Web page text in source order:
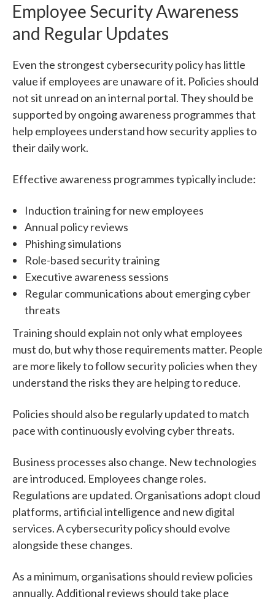
Employee Security Awareness
and Regular Updates
Even the strongest cybersecurity policy has little
value if employees are unaware of it. Policies should
not sit unread on an internal portal. They should be
supported by ongoing awareness programmes that
help employees understand how security applies to
their daily work.
Effective awareness programmes typically include:
Induction training for new employees
Annual policy reviews
Phishing simulations
Role-based security training
Executive awareness sessions
Regular communications about emerging cyber
threats
Training should explain not only what employees
must do, but why those requirements matter. People
are more likely to follow security policies when they
understand the risks they are helping to reduce.
Policies should also be regularly updated to match
pace with continuously evolving cyber threats.
Business processes also change. New technologies
are introduced. Employees change roles.
Regulations are updated. Organisations adopt cloud
platforms, artificial intelligence and new digital
services.A cybersecurity policy should evolve
alongside these changes.
As a minimum, organisations should review policies
annually.Additional reviews should take place